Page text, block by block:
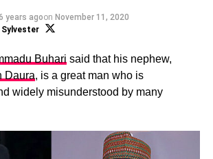
years agoon November 11, 2020
Sylvester
Buhari said that his nephew,
Daura, is a great man who is
widely misunderstood by many